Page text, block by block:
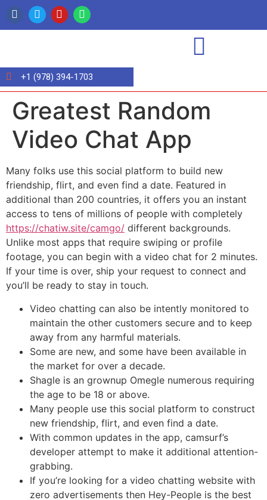
+1 (978) 394-1703
Greatest Random
Video Chat App
Many folks use this social platform to build new
friendship, flirt, and even find a date. Featured in
additional than 200 countries, it offers you an instant
access to tens of millions of people with completely
https://chatiw.site/camgo/ different backgrounds.
Unlike most apps that require swiping or profile
footage, you can begin with a video chat for 2 minutes.
If your time is over, ship your request to connect and
you’ll be ready to stay in touch.
Video chatting can also be intently monitored to
maintain the other customers secure and to keep
away from any harmful materials.
Some are new, and some have been available in
the market for over a decade.
Shagle is an grownup Omegle numerous requiring
the age to be 18 or above.
Many people use this social platform to construct
new friendship, flirt, and even find a date.
With common updates in the app, camsurf’s
developer attempt to make it additional attention-
grabbing.
If you’re looking for a video chatting website with
zero advertisements then Hey-People is the best